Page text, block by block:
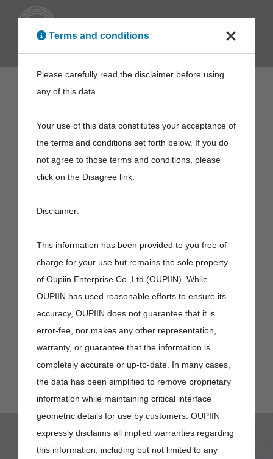
Terms and conditions
Please carefully read the disclaimer before using
any of this data.
Your use of this data constitutes your acceptance of
the terms and conditions set forth below. If you do
not agree to those terms and conditions, please
click on the Disagree link.
Disclaimer:
This information has been provided to you free of
charge for your use but remains the sole property
of Oupiin Enterprise Co.,Ltd (OUPIIN). While
OUPIIN has used reasonable efforts to ensure its
accuracy, OUPIIN does not guarantee that it is
error-fee, nor makes any other representation,
warranty, or guarantee that the information is
completely accurate or up-to-date. In many cases,
the data has been simplified to remove proprietary
information while maintaining critical interface
geometric details for use by customers. OUPIIN
expressly disclaims all implied warranties regarding
this information, including but not limited to any